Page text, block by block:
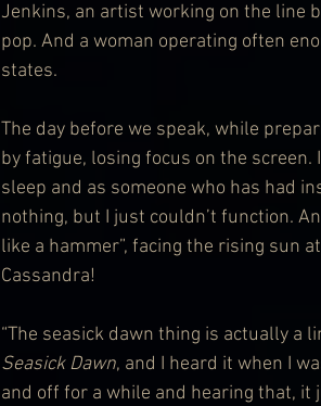
Jenkins, an artist working on the line
pop. And a woman operating often
states.
The day before we speak, while
by fatigue, losing focus on the
sleep and as someone who has had
nothing, but I just couldn’t function.
like a hammer”, facing the rising sun
Cassandra!
“The seasick dawn thing is actually a
Seasick Dawn, and I heard it when I
and off for a while and hearing that,